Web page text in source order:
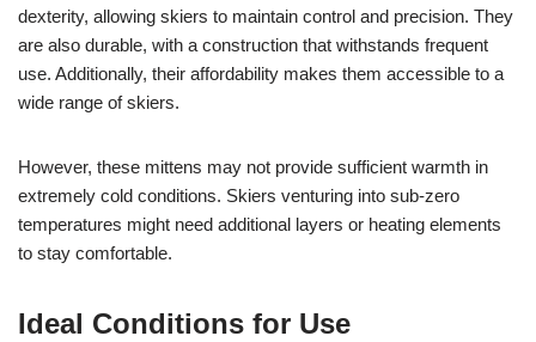
dexterity, allowing skiers to maintain control and precision. They
are also durable, with a construction that withstands frequent
use. Additionally, their affordability makes them accessible to a
wide range of skiers.
However, these mittens may not provide sufficient warmth in
extremely cold conditions. Skiers venturing into sub-zero
temperatures might need additional layers or heating elements
to stay comfortable.
Ideal Conditions for Use